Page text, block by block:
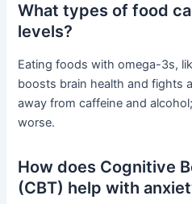
What types of food
levels?
Eating foods with omega-3s,
boosts brain health and fights
away from caffeine and
worse.
How does Cognitive
(CBT) help with